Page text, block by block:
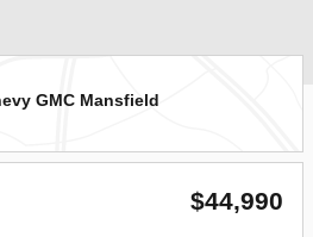
GMC Mansfield
$44,990